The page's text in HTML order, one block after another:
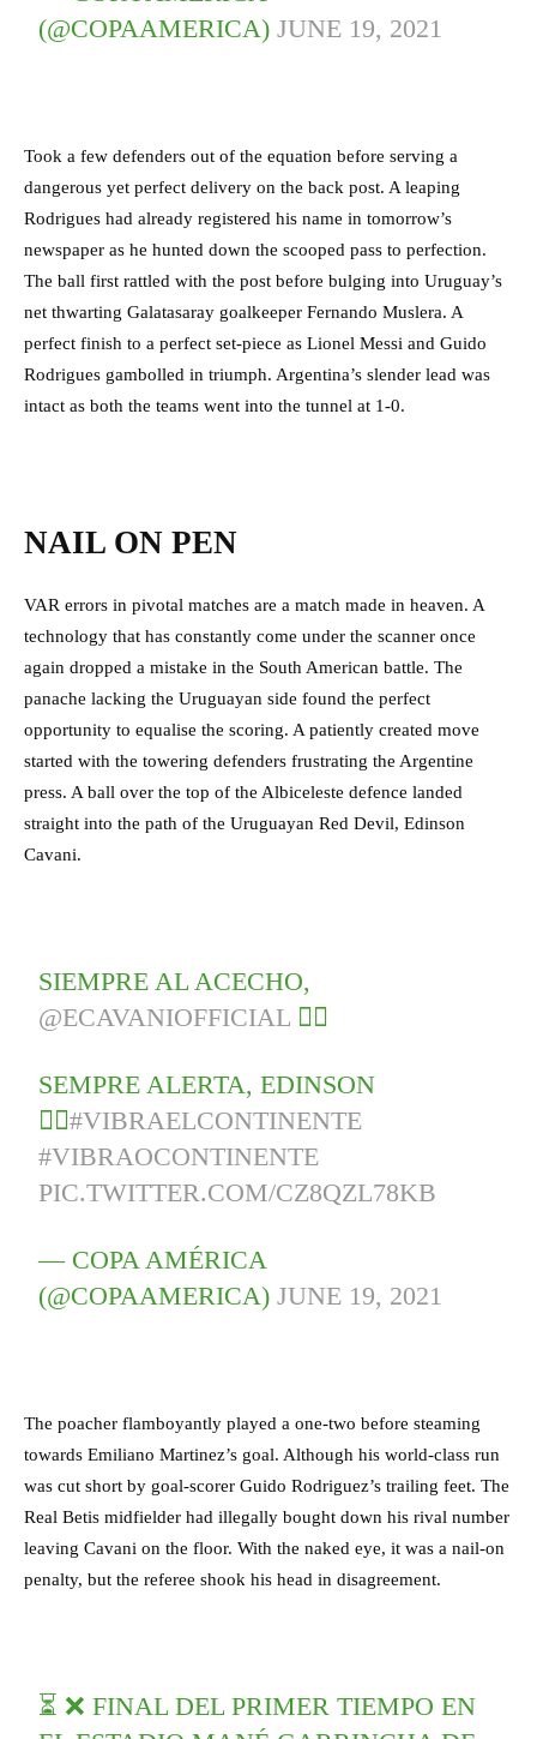
(@COPAAMERICA)JUNE 19, 2021
Took a few defenders out of the equation before serving a
dangerous yet perfect delivery on the back post. A leaping
Rodrigues had already registered his name in tomorrow’s
newspaper as he hunted down the scooped pass to perfection.
The ball first rattled with the post before bulging into Uruguay’s
net thwarting Galatasaray goalkeeper Fernando Muslera. A
perfect finish to a perfect set-piece as Lionel Messi and Guido
Rodrigues gambolled in triumph. Argentina’s slender lead was
intact as both the teams went into the tunnel at 1-0.
NAIL ON PEN
VAR errors in pivotal matches are a match made in heaven. A
technology that has constantly come under the scanner once
again dropped a mistake in the South American battle. The
panache lacking the Uruguayan side found the perfect
opportunity to equalise the scoring. A patiently created move
started with the towering defenders frustrating the Argentine
press. A ball over the top of the Albiceleste defence landed
straight into the path of the Uruguayan Red Devil, Edinson
Cavani.
SIEMPRE AL ACECHO,
@ECAVANIOFFICIAL 🕵️‍♂️
SEMPRE ALERTA, EDINSON
🕵️‍♂️#VIBRAELCONTINENTE
#VIBRAOCONTINENTE
PIC.TWITTER.COM/CZ8QZL78KB
— COPA AMÉRICA
(@COPAAMERICA)JUNE 19, 2021
The poacher flamboyantly played a one-two before steaming
towards Emiliano Martinez’s goal. Although his world-class run
was cut short by goal-scorer Guido Rodriguez’s trailing feet. The
Real Betis midfielder had illegally bought down his rival number
leaving Cavani on the floor. With the naked eye, it was a nail-on
penalty, but the referee shook his head in disagreement.
⏳ ❌ FINAL DEL PRIMER TIEMPO EN